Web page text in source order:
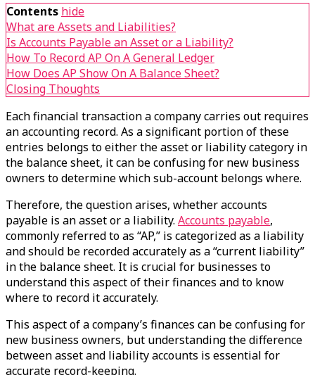
Contents hide
What are Assets and Liabilities?
Is Accounts Payable an Asset or a Liability?
How To Record AP On A General Ledger
How Does AP Show On A Balance Sheet?
Closing Thoughts
Each financial transaction a company carries out requires
an accounting record. As a significant portion of these
entries belongs to either the asset or liability category in
the balance sheet, it can be confusing for new business
owners to determine which sub-account belongs where.
Therefore, the question arises, whether accounts
payable is an asset or a liability. Accounts payable,
commonly referred to as “AP,” is categorized as a liability
and should be recorded accurately as a “current liability”
in the balance sheet. It is crucial for businesses to
understand this aspect of their finances and to know
where to record it accurately.
This aspect of a company’s finances can be confusing for
new business owners, but understanding the difference
between asset and liability accounts is essential for
accurate record-keeping.